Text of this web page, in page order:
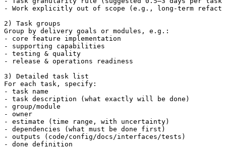
- Work explicitly out of scope (e.g., long-term
2) Task groups
Group by delivery goals or modules, e.g.:
- core feature implementation
- supporting capabilities
- testing & quality
- release & operations readiness
3) Detailed task list
For each task, specify:
- task name
- task description (what exactly will be done)
- group/module
- owner
- estimate (time range, with uncertainty)
- dependencies (what must be done first)
- outputs (code/config/docs/interfaces/tests)
- done definition